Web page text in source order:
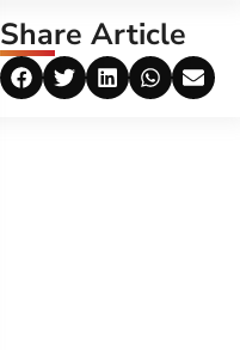
Share Article